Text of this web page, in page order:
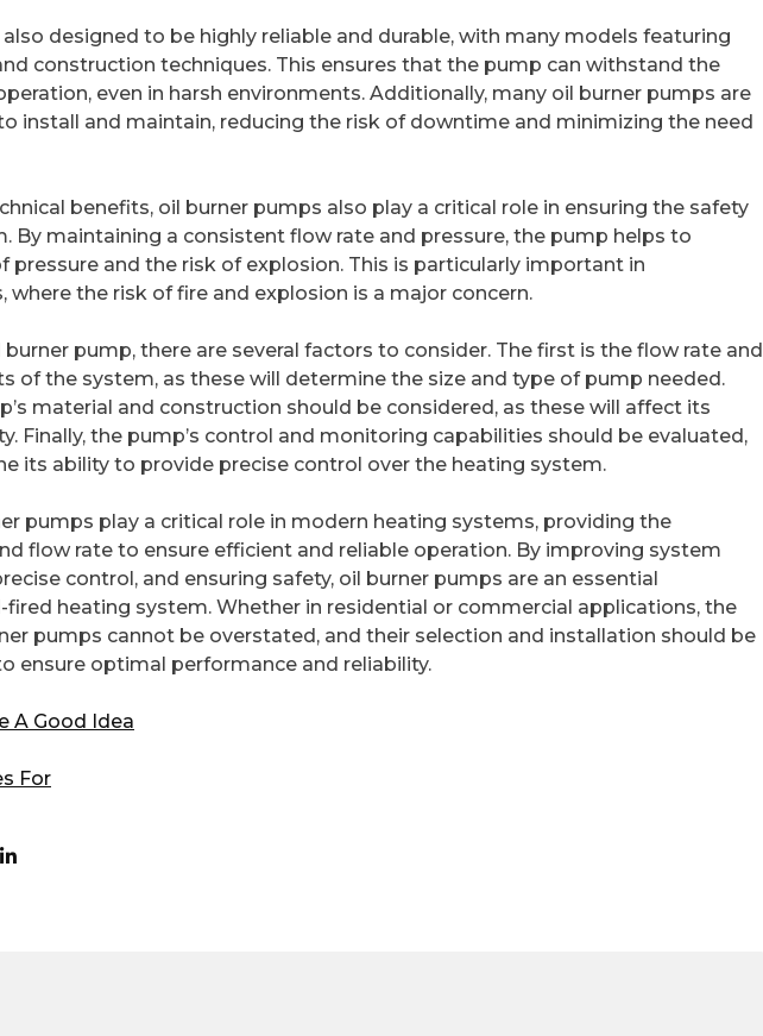
designed to be highly reliable and durable, with many models featuring
construction techniques. This ensures that the pump can withstand the
even in harsh environments. Additionally, many oil burner pumps are
install and maintain, reducing the risk of downtime and minimizing the need
benefits, oil burner pumps also play a critical role in ensuring the safety
By maintaining a consistent flow rate and pressure, the pump helps to
pressure and the risk of explosion. This is particularly important in
where the risk of fire and explosion is a major concern.
pump, there are several factors to consider. The first is the flow rate and
of the system, as these will determine the size and type of pump needed.
material and construction should be considered, as these will affect its
Finally, the pump’s control and monitoring capabilities should be evaluated,
its ability to provide precise control over the heating system.
pumps play a critical role in modern heating systems, providing the
flow rate to ensure efficient and reliable operation. By improving system
control, and ensuring safety, oil burner pumps are an essential
heating system. Whether in residential or commercial applications, the
pumps cannot be overstated, and their selection and installation should be
ensure optimal performance and reliability.
A Good Idea
For